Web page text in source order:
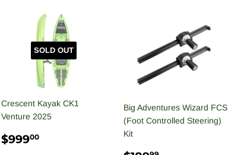
SOLD OUT
Crescent Kayak CK1
Venture 2025
REGULAR
$99900
Big Adventures Wizard FCS
(Foot Controlled Steering)
Kit